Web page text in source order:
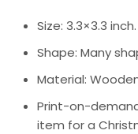
Size: 3.3×3.3 inch.
Shape: Many
Material:
Print-on-
item for a